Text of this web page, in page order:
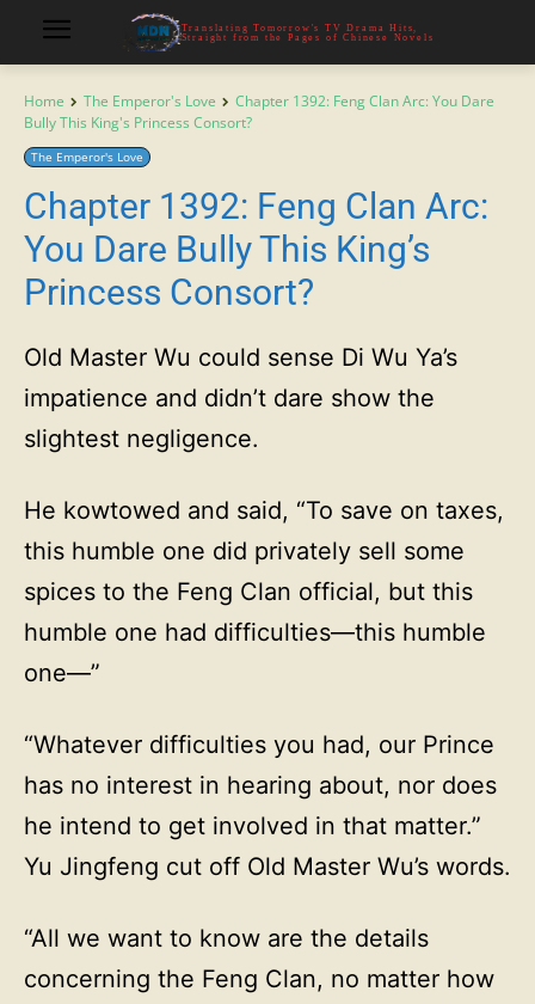
Translating Tomorrow's TV Drama Hits,
Straight from the Pages of Chinese Novels
Home The Emperor's Love
Chapter 1392: Feng Clan Arc: You Dare
Bully This King's Princess Consort?
The Emperor's Love
Chapter 1392: Feng Clan Arc:
You Dare Bully This King’s
Princess Consort?
Old Master Wu could sense Di Wu Ya’s
impatience and didn’t dare show the
slightest negligence.
He kowtowed and said, “To save on taxes,
this humble one did privately sell some
spices to the Feng Clan official, but this
humble one had difficulties—this humble
one—”
“Whatever difficulties you had, our Prince
has no interest in hearing about, nor does
he intend to get involved in that matter.”
Yu Jingfeng cut off Old Master Wu’s words.
“All we want to know are the details
concerning the Feng Clan, no matter how